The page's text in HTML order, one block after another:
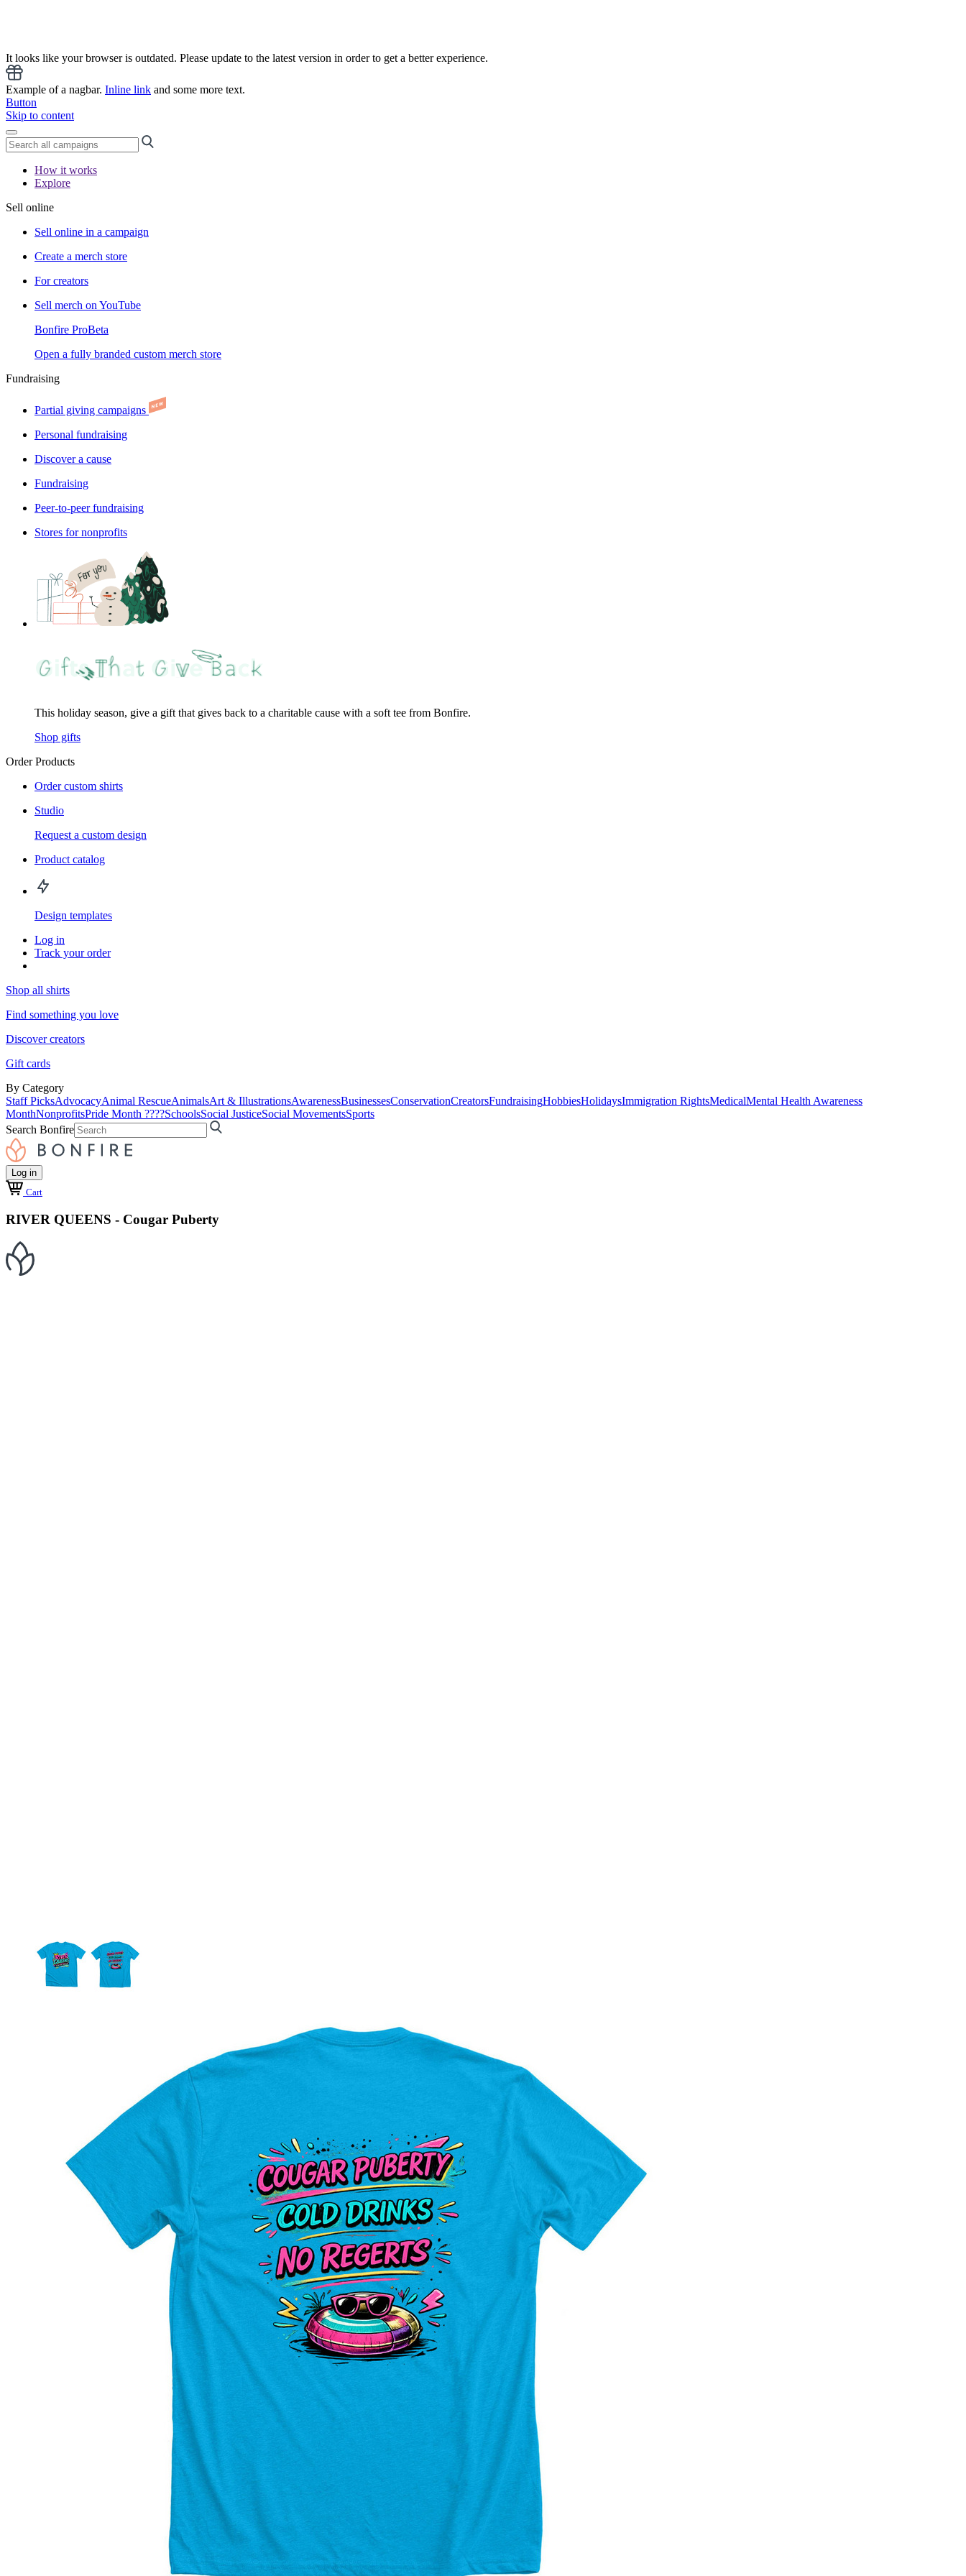
It looks like your browser is outdated. Please update to the latest version in order to get a better experience.
Example of a nagbar. Inline link and some more text.
Button
Skip to content
How it works
Explore
Sell online
Sell online in a campaign
Create a merch store
For creators
Sell merch on YouTube
Bonfire ProBeta
Open a fully branded custom merch store
Fundraising
Partial giving campaigns
Personal fundraising
Discover a cause
Fundraising
Peer-to-peer fundraising
Stores for nonprofits
This holiday season, give a gift that gives back to a charitable cause with a soft tee from Bonfire.
Shop gifts
Order Products
Order custom shirts
Studio
Request a custom design
Product catalog
Design templates
Log in
Track your order
Shop all shirts
Find something you love
Discover creators
Gift cards
By Category
Staff PicksAdvocacyAnimal RescueAnimalsArt & IllustrationsAwarenessBusinessesConservationCreatorsFundraisingHobbiesHolidaysImmigration RightsMedicalMental Health Awareness
MonthNonprofitsPride Month ????SchoolsSocial JusticeSocial MovementsSports
Search Bonfire
Log in
Cart
RIVER QUEENS - Cougar Puberty